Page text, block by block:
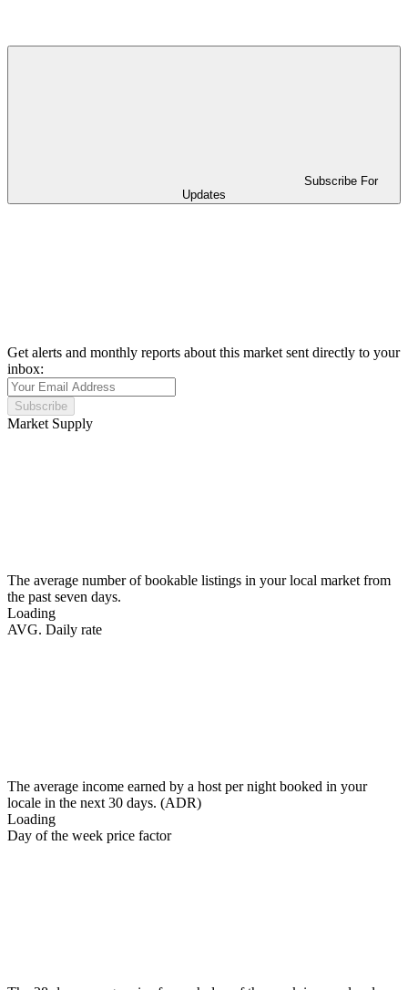
Subscribe For
Updates
Get alerts and monthly reports about this market sent directly to your
inbox:
Subscribe
Market Supply
The average number of bookable listings in your local market from
the past seven days.
Loading
AVG. Daily rate
The average income earned by a host per night booked in your
locale in the next 30 days. (ADR)
Loading
Day of the week price factor